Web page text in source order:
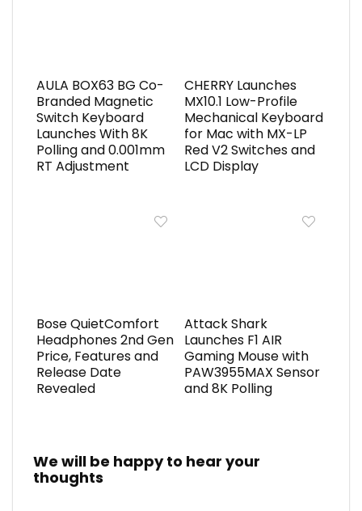
AULA BOX63 BG Co-
Branded Magnetic
Switch Keyboard
Launches With 8K
Polling and 0.001mm
RT Adjustment
CHERRY Launches
MX10.1 Low-Profile
Mechanical Keyboard
for Mac with MX-LP
Red V2 Switches and
LCD Display
Bose QuietComfort
Headphones 2nd Gen
Price, Features and
Release Date
Revealed
Attack Shark
Launches F1 AIR
Gaming Mouse with
PAW3955MAX Sensor
and 8K Polling
We will be happy to hear your
thoughts